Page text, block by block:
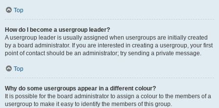
Top
How do I become a usergroup leader?
A usergroup leader is usually assigned when usergroups are initially created
by a board administrator. If you are interested in creating a usergroup, your first
point of contact should be an administrator; try sending a private message.
Top
Why do some usergroups appear in a different colour?
It is possible for the board administrator to assign a colour to the members of a
usergroup to make it easy to identify the members of this group.